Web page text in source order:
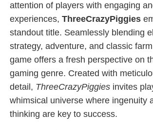
attention of players with engaging
experiences, ThreeCrazyPiggies
standout title. Seamlessly blending
strategy, adventure, and classic
game offers a fresh perspective on
gaming genre. Created with
detail, ThreeCrazyPiggies invites
whimsical universe where ingenuity
thinking are key to success.